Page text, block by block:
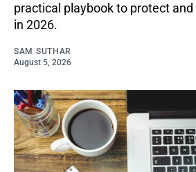
practical playbook to protect
in 2026.
SAM SUTHAR
August 5, 2026